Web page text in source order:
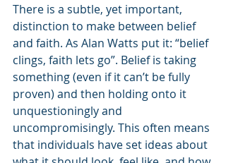
There is a subtle, yet important,
distinction to make between belief
and faith. As Alan Watts put it: “belief
clings, faith lets go”. Belief is taking
something (even if it can’t be fully
proven) and then holding onto it
unquestioningly and
uncompromisingly. This often means
that individuals have set ideas about